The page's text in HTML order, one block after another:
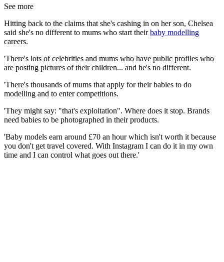
See more
Hitting back to the claims that she's cashing in on her son, Chelsea
said she's no different to mums who start theirbaby modelling
careers.
'There's lots of celebrities and mums who have public profiles who
are posting pictures of their children... and he's no different.
'There's thousands of mums that apply for their babies to do
modelling and to enter competitions.
'They might say: "that's exploitation". Where does it stop. Brands
need babies to be photographed in their products.
'Baby models earn around £70 an hour which isn't worth it because
you don't get travel covered. With Instagram I can do it in my own
time and I can control what goes out there.'